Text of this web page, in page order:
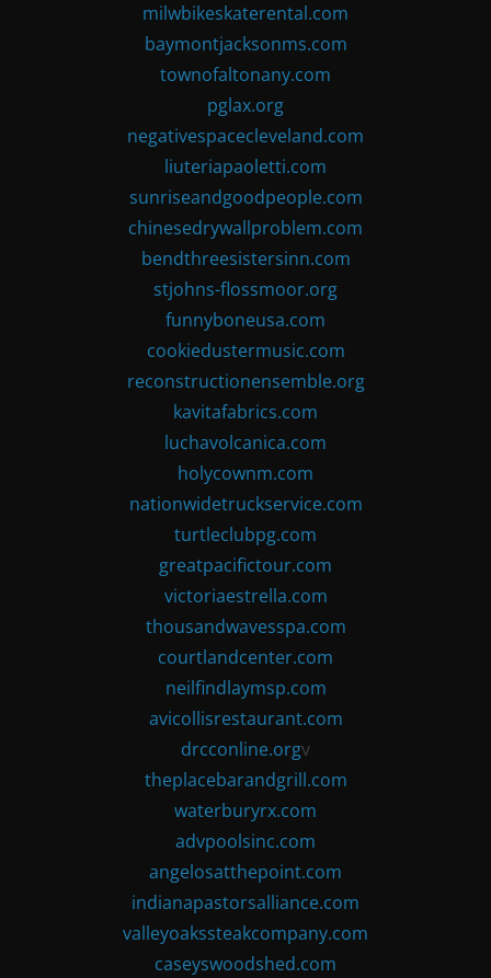
milwbikeskaterental.com
baymontjacksonms.com
townofaltonany.com
pglax.org
negativespacecleveland.com
liuteriapaoletti.com
sunriseandgoodpeople.com
chinesedrywallproblem.com
bendthreesistersinn.com
stjohns-flossmoor.org
funnyboneusa.com
cookiedustermusic.com
reconstructionensemble.org
kavitafabrics.com
luchavolcanica.com
holycownm.com
nationwidetruckservice.com
turtleclubpg.com
greatpacifictour.com
victoriaestrella.com
thousandwavesspa.com
courtlandcenter.com
neilfindlaymsp.com
avicollisrestaurant.com
drcconline.orgv
theplacebarandgrill.com
waterburyrx.com
advpoolsinc.com
angelosatthepoint.com
indianapastorsalliance.com
valleyoakssteakcompany.com
caseyswoodshed.com